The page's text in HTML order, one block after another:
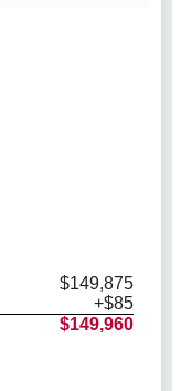
$149,875
+$85
$149,960